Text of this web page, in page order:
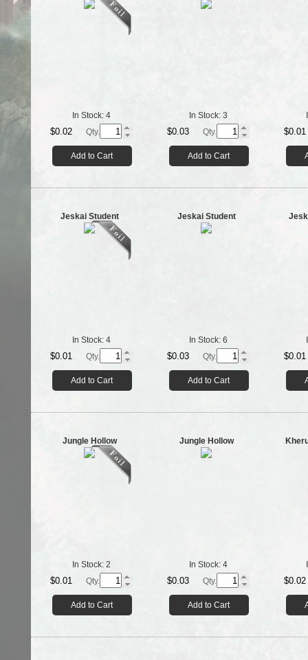
In Stock: 4
$0.02 Qty.
Add to Cart
In Stock: 3
$0.03 Qty.
Add to Cart
$0.01
Jeskai Student
In Stock: 4
$0.01 Qty.
Add to Cart
Jeskai Student
In Stock: 6
$0.03 Qty.
Add to Cart
$0.01
Jungle Hollow
In Stock: 2
$0.01 Qty.
Add to Cart
Jungle Hollow
In Stock: 4
$0.03 Qty.
Add to Cart
$0.02